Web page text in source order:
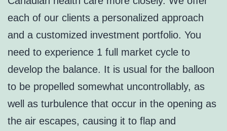
each of our clients a personalized approach
and a customized investment portfolio. You
need to experience 1 full market cycle to
develop the balance. It is usual for the balloon
to be propelled somewhat uncontrollably, as
well as turbulence that occur in the opening as
the air escapes, causing it to flap and